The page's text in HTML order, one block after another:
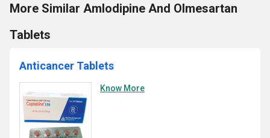
More Similar Amlodipine And Olmesartan
Tablets
Anticancer Tablets
Know More